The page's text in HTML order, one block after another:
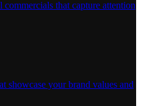
that capture attention
showcase your brand values and